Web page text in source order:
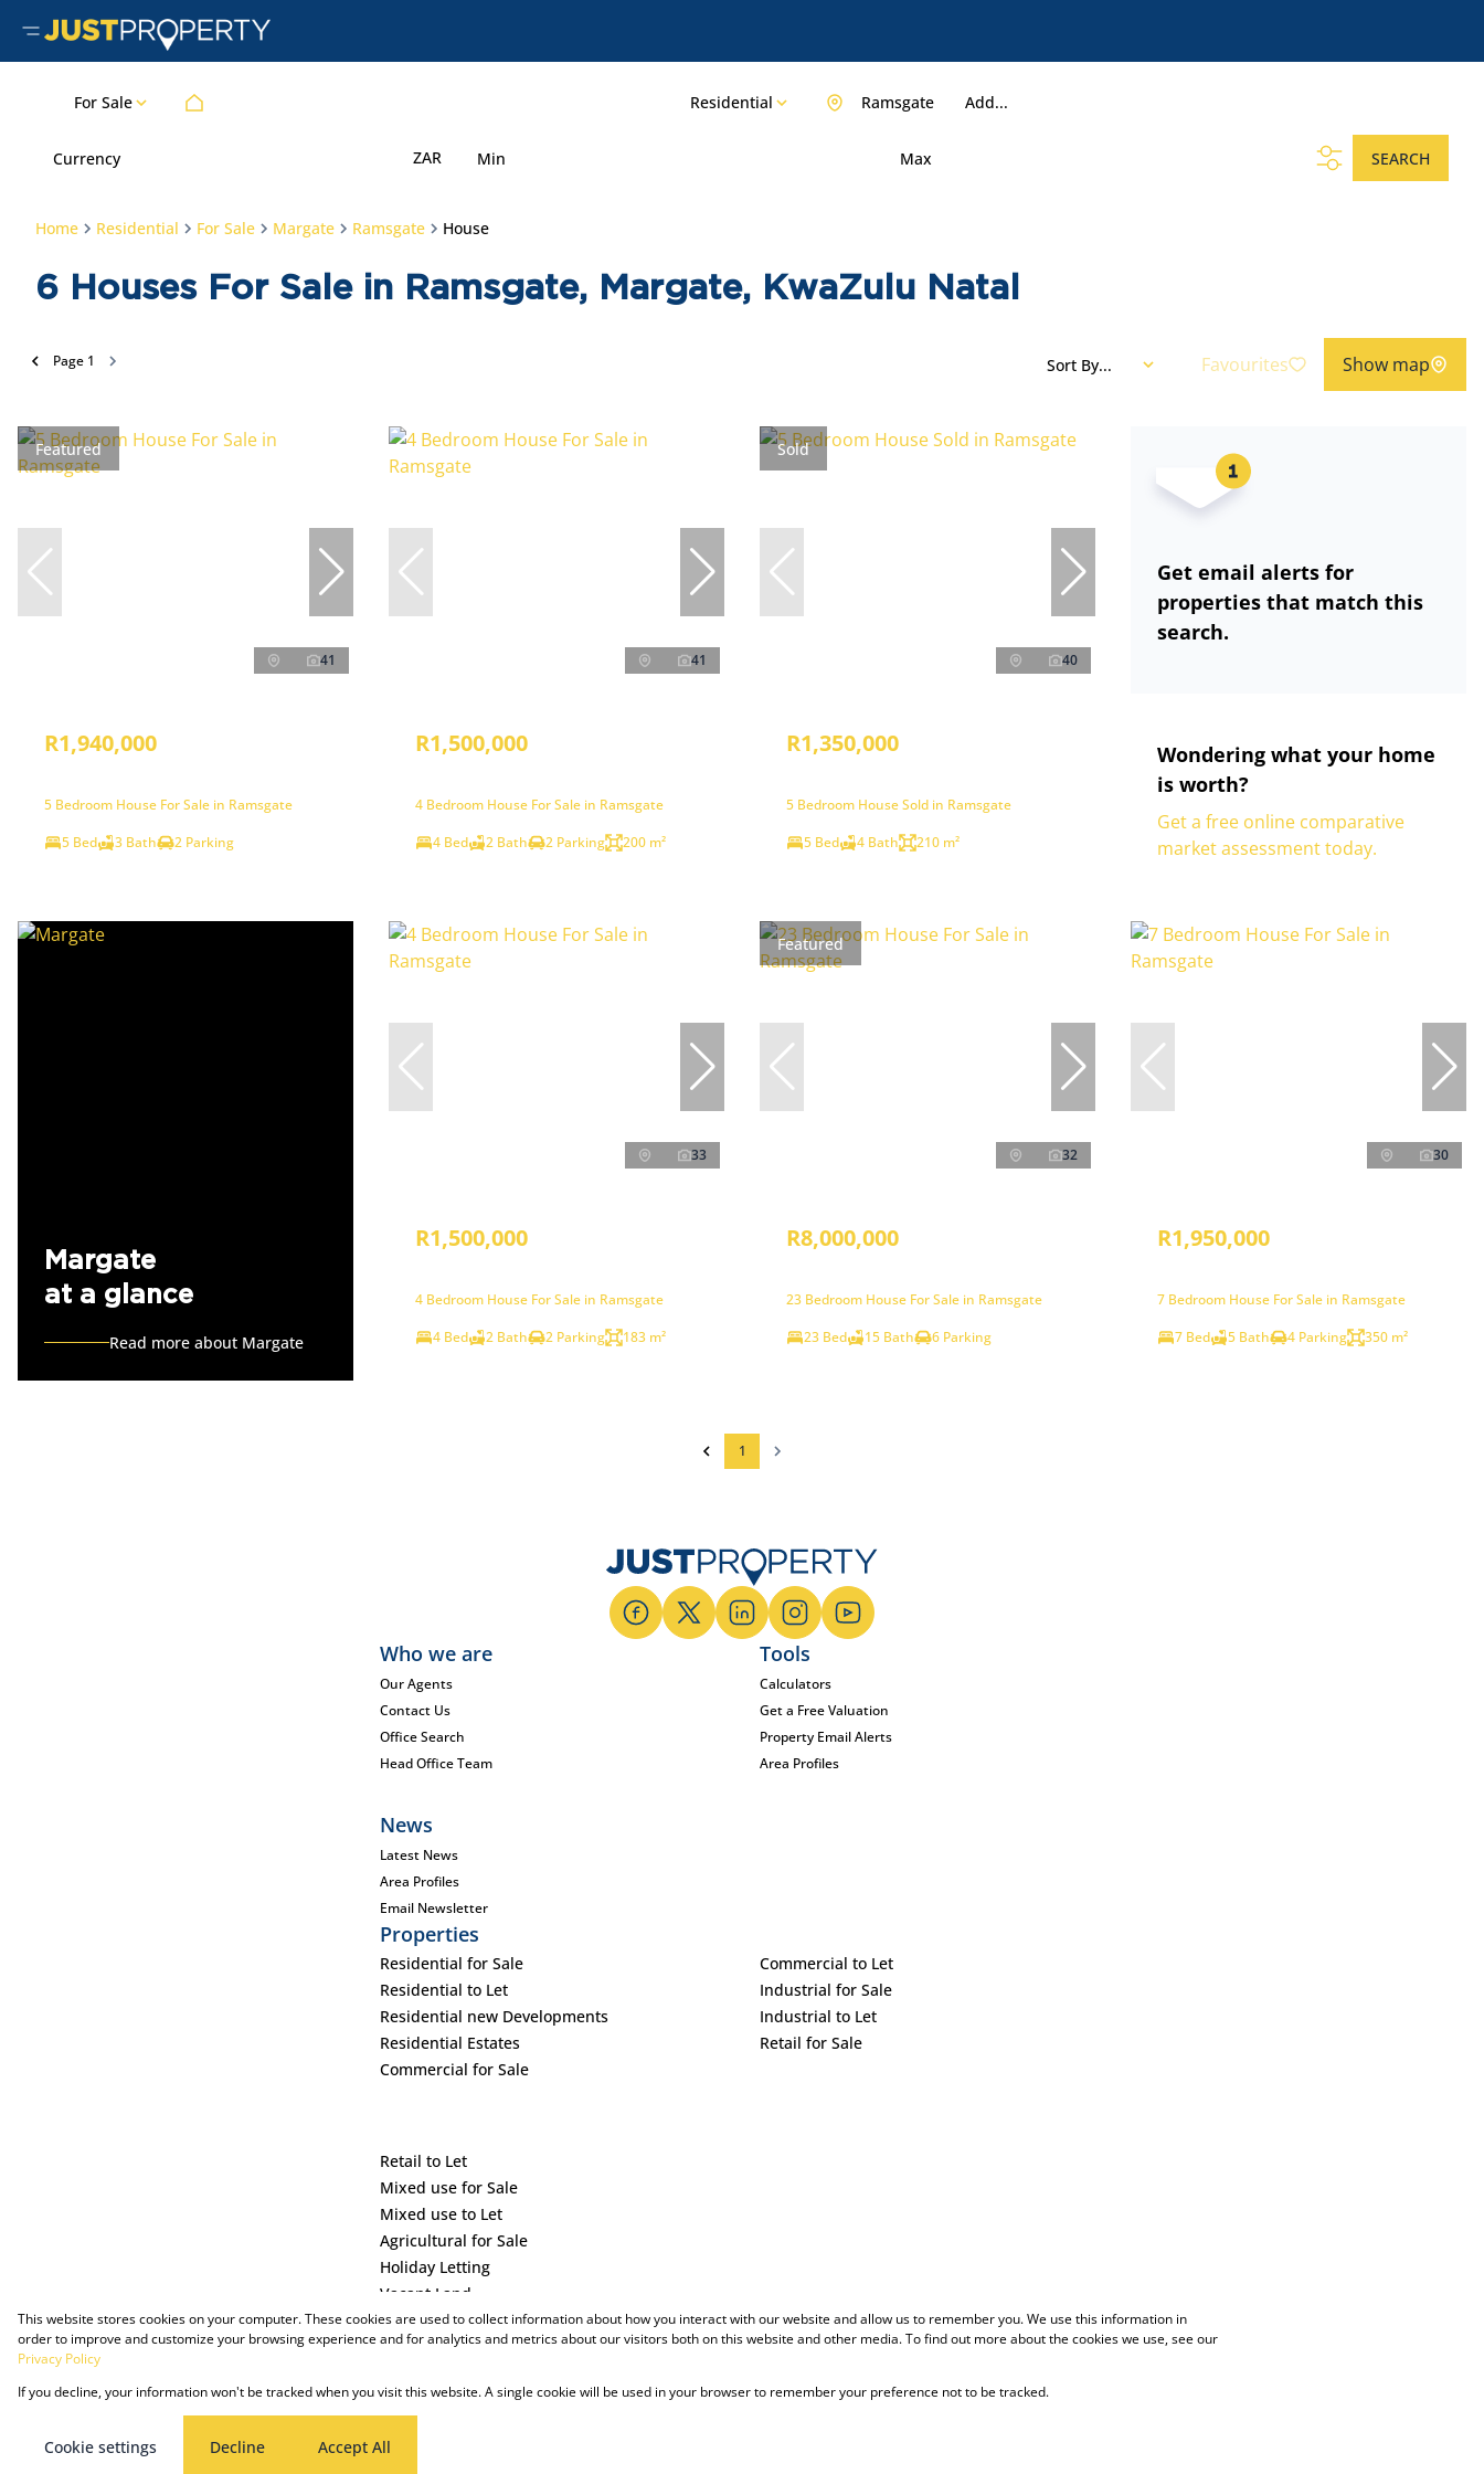
For Sale Residential Add...
Ramsgate
Currency ZAR Min Max SEARCH
Home Residential For Sale Margate Ramsgate House
6 Houses For Sale in Ramsgate, Margate, KwaZulu Natal
Page 1 Sort By... Favourites Show map
Featured
41
R1,940,000
5 Bedroom House For Sale in Ramsgate
5 Bed
3 Bath 2 Parking
41
R1,500,000
4 Bedroom House For Sale in Ramsgate
4 Bed
2 Bath 2 Parking 200 m²
Sold
40
R1,350,000
5 Bedroom House Sold in Ramsgate
5 Bed
4 Bath 210 m²
Get email alerts for
properties that match this
search.
Wondering what your home
is worth?
Get a free online comparative
market assessment today.
Margate
at a glance
Read more about Margate
33
R1,500,000
4 Bedroom House For Sale in Ramsgate
4 Bed
2 Bath 2 Parking 183 m²
Featured
32
R8,000,000
23 Bedroom House For Sale in Ramsgate
23 Bed
15 Bath 6 Parking
30
R1,950,000
7 Bedroom House For Sale in Ramsgate
7 Bed
5 Bath 4 Parking 350 m²
1
Who we are
Our Agents
Contact Us
Office Search
Head Office Team
Tools
Calculators
Get a Free Valuation
Property Email Alerts
Area Profiles
News
Latest News
Area Profiles
Email Newsletter
Properties
Residential for Sale
Residential to Let
Residential new Developments
Residential Estates
Commercial for Sale
Commercial to Let
Industrial for Sale
Industrial to Let
Retail for Sale
Retail to Let
Mixed use for Sale
Mixed use to Let
Agricultural for Sale
Holiday Letting
Vacant Land
Powered by Prop Data
This website stores cookies on your computer. These cookies are used to collect information about how you interact with our website and allow us to remember you. We use this information in
order to improve and customize your browsing experience and for analytics and metrics about our visitors both on this website and other media. To find out more about the cookies we use, see our
Privacy Policy
If you decline, your information won't be tracked when you visit this website. A single cookie will be used in your browser to remember your preference not to be tracked.
Cookie settings Decline Accept All